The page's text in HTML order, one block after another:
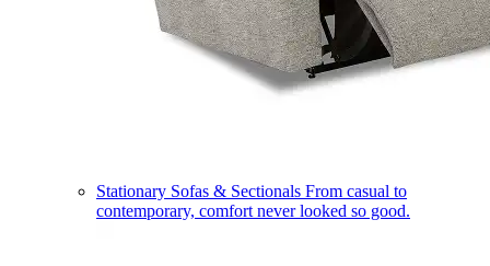
Stationary Sofas & Sectionals From casual to
contemporary, comfort never looked so good.